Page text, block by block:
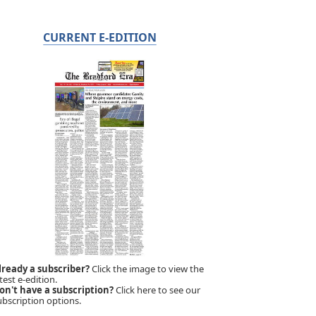
CURRENT E-EDITION
a subscriber?Click the image to view the
e-edition.
have a subscription?Click here to see our
options.